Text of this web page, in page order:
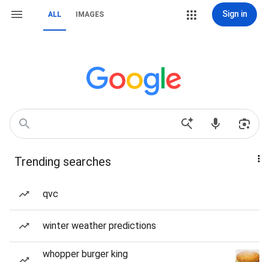
ALL IMAGES Sign in
Trending searches
qvc
winter weather predictions
whopper burger king